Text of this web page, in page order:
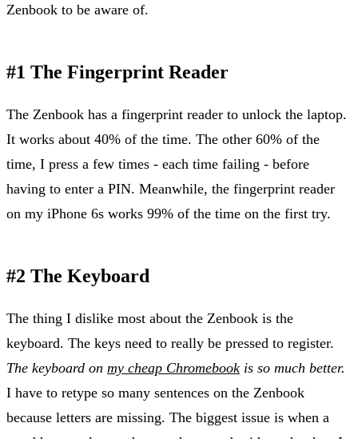
Zenbook to be aware of.
#1 The Fingerprint Reader
The Zenbook has a fingerprint reader to unlock the laptop.
It works about 40% of the time. The other 60% of the
time, I press a few times - each time failing - before
having to enter a PIN. Meanwhile, the fingerprint reader
on my iPhone 6s works 99% of the time on the first try.
#2 The Keyboard
The thing I dislike most about the Zenbook is the
keyboard. The keys need to really be pressed to register.
The keyboard on my cheap Chromebook is so much better.
I have to retype so many sentences on the Zenbook
because letters are missing. The biggest issue is when a